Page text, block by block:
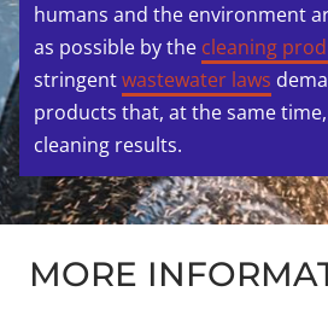
humans and the environment
as possible by the cleaning
stringentwastewater laws
products that, at the same
cleaning results.
MORE